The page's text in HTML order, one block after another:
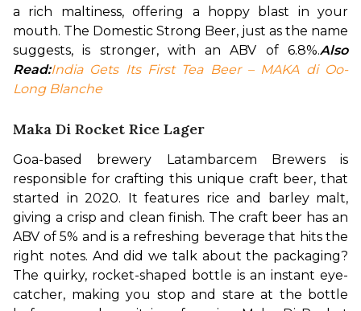
a rich maltiness, offering a hoppy blast in your
mouth. The Domestic Strong Beer, just as the name
suggests, is stronger, with an ABV of 6.8%.Also
Read:India Gets Its First Tea Beer – MAKA di Oo-
Long Blanche
Maka Di Rocket Rice Lager
Goa-based brewery Latambarcem Brewers is
responsible for crafting this unique craft beer, that
started in 2020. It features rice and barley malt,
giving a crisp and clean finish. The craft beer has an
ABV of 5% and is a refreshing beverage that hits the
right notes. And did we talk about the packaging?
The quirky, rocket-shaped bottle is an instant eye-
catcher, making you stop and stare at the bottle